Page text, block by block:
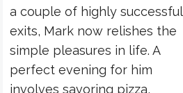
a couple of highly successful
exits, Mark now relishes the
simple pleasures in life. A
perfect evening for him
involves savoring pizza,